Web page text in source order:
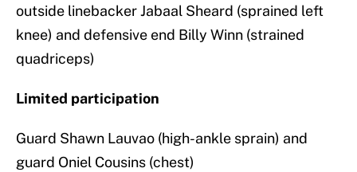
outside linebacker Jabaal Sheard (sprained left
knee) and defensive end Billy Winn (strained
quadriceps)
Limited participation
Guard Shawn Lauvao (high-ankle sprain) and
guard Oniel Cousins (chest)